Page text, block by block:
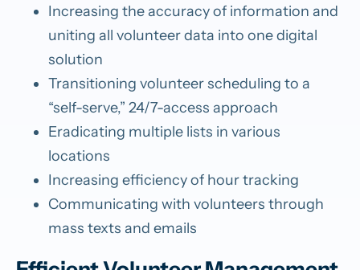
Increasing the accuracy of information and
uniting all volunteer data into one digital
solution
Transitioning volunteer scheduling to a
“self-serve,” 24/7-access approach
Eradicating multiple lists in various
locations
Increasing efficiency of hour tracking
Communicating with volunteers through
mass texts and emails